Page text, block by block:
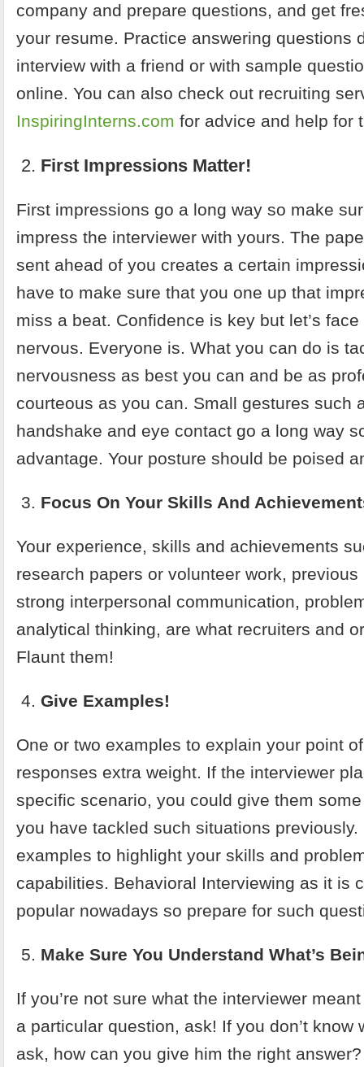
company and prepare questions, and get
your resume. Practice answering questions
interview with a friend or with sample
online. You can also check out recruiting
InspiringInterns.com for advice and help for
First Impressions Matter!
First impressions go a long way so make
impress the interviewer with yours. The
sent ahead of you creates a certain
have to make sure that you one up that
miss a beat. Confidence is key but let’s
nervous. Everyone is. What you can do is
nervousness as best you can and be as
courteous as you can. Small gestures such
handshake and eye contact go a long way
advantage. Your posture should be poised
Focus On Your Skills And
Your experience, skills and achievements
research papers or volunteer work,
strong interpersonal communication,
analytical thinking, are what recruiters and
Flaunt them!
Give Examples!
One or two examples to explain your point
responses extra weight. If the interviewer
specific scenario, you could give them
you have tackled such situations previously.
examples to highlight your skills and
capabilities. Behavioral Interviewing as it is
popular nowadays so prepare for such
Make Sure You Understand What’s
If you’re not sure what the interviewer
a particular question, ask! If you don’t know
ask, how can you give him the right answer?